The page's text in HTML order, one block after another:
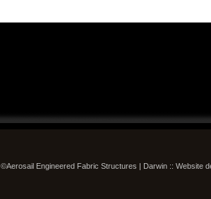
©Aerosail Engineered Fabric Structures | Darwin :: Website